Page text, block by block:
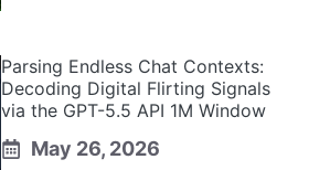
Parsing Endless Chat Contexts:
Decoding Digital Flirting Signals
via the GPT-5.5 API 1M Window
May 26, 2026